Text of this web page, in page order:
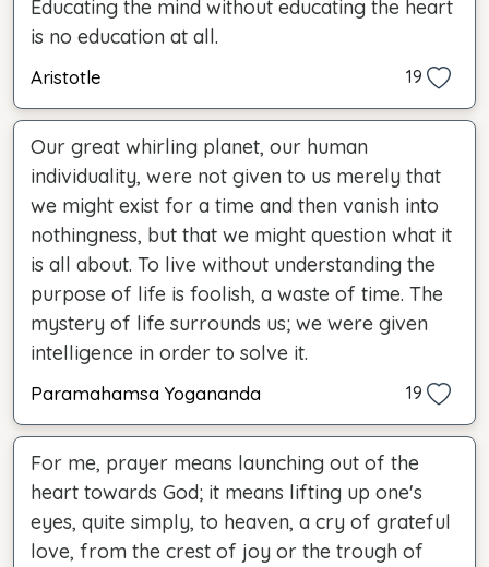
Educating the mind without educating the heart
is no education at all.
Aristotle 19
Our great whirling planet, our human
individuality, were not given to us merely that
we might exist for a time and then vanish into
nothingness, but that we might question what it
is all about. To live without understanding the
purpose of life is foolish, a waste of time. The
mystery of life surrounds us; we were given
intelligence in order to solve it.
Paramahamsa Yogananda 19
For me, prayer means launching out of the
heart towards God; it means lifting up one's
eyes, quite simply, to heaven, a cry of grateful
love, from the crest of joy or the trough of